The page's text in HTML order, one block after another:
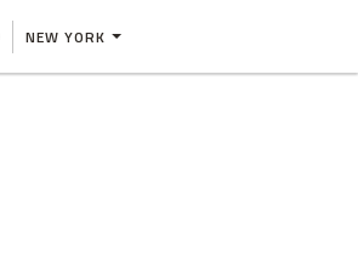
NEW YORK